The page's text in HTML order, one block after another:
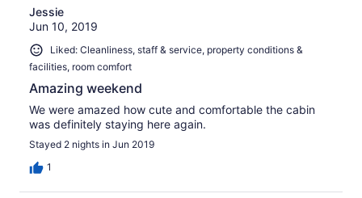
Jessie
Jun 10, 2019
Liked: Cleanliness, staff & service, property conditions &
facilities, room comfort
Amazing weekend
We were amazed how cute and comfortable the cabin
was definitely staying here again.
Stayed 2 nights in Jun 2019
1